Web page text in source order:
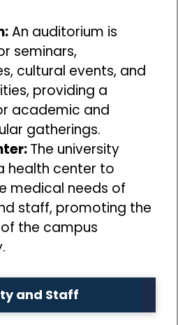
An auditorium is
seminars,
cultural events, and
providing a
academic and
gatherings.
The university
health center to
medical needs of
staff, promoting the
the campus
and Staff